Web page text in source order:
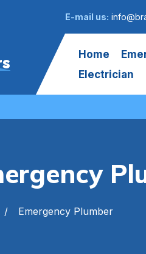
E-mail us:
Home
Electrician
Emergency Plumber